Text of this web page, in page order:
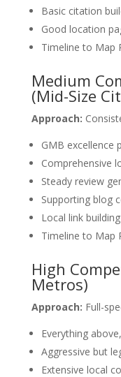
Basic citation
Good location
Timeline to Map
Medium
(Mid-Size
Approach:
GMB excellence
Comprehensive
Steady review
Supporting blog
Local link building
Timeline to Map
High
Metros)
Approach: Full-
Everything
Aggressive but
Extensive local